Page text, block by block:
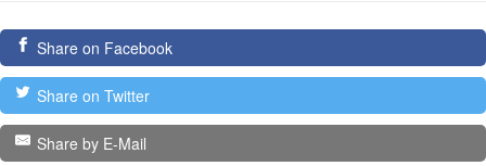
Share on Facebook
Share on Twitter
Share by E-Mail